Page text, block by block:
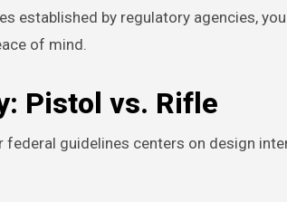
established by regulatory agencies,
of mind.
Pistol vs. Rifle
guidelines centers on design